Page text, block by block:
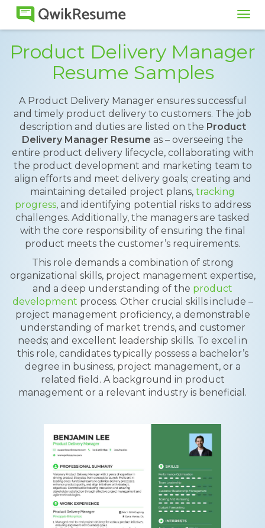
Product Delivery Manager
Resume Samples
A Product Delivery Manager ensures successful
and timely product delivery to customers. The job
description and duties are listed on the Product
Delivery Manager Resume as – overseeing the
entire product delivery lifecycle, collaborating with
the product development and marketing team to
align efforts and meet delivery goals; creating and
maintaining detailed project plans, tracking
progress, and identifying potential risks to address
challenges. Additionally, the managers are tasked
with the core responsibility of ensuring the final
product meets the customer’s requirements.
This role demands a combination of strong
organizational skills, project management expertise,
and a deep understanding of the product
development process. Other crucial skills include –
project management proficiency, a demonstrable
understanding of market trends, and customer
needs; and excellent leadership skills. To excel in
this role, candidates typically possess a bachelor’s
degree in business, project management, or a
related field. A background in product
management or a relevant industry is beneficial.